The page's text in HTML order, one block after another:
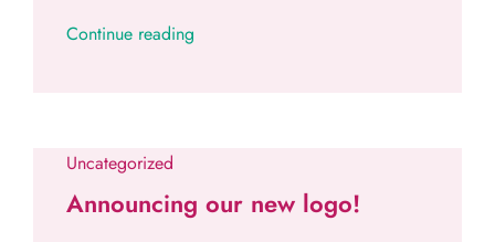
Continue reading
Uncategorized
Announcing our new logo!